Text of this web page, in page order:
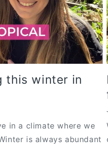
this winter in
in a climate where we
is always abundant